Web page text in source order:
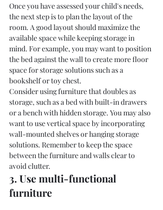
Once you have assessed your child's needs,
the next step is to plan the layout of the
room. A good layout should maximize the
available space while keeping storage in
mind. For example, you may want to position
the bed against the wall to create more floor
space for storage solutions such as a
bookshelf or toy chest.
Consider using furniture that doubles as
storage, such as a bed with built-in drawers
or a bench with hidden storage. You may also
want to use vertical space by incorporating
wall-mounted shelves or hanging storage
solutions. Remember to keep the space
between the furniture and walls clear to
avoid clutter.
3. Use multi-functional
furniture